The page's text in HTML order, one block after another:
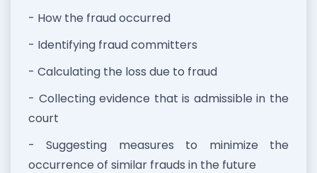
- How the fraud occurred
- Identifying fraud committers
- Calculating the loss due to fraud
- Collecting evidence that is admissible in the
court
- Suggesting measures to minimize the
occurrence of similar frauds in the future